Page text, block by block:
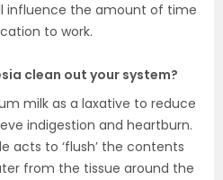
influence the amount of time
to work.
clean out your system?
milk as a laxative to reduce
indigestion and heartburn.
acts to ‘flush’ the contents
from the tissue around the